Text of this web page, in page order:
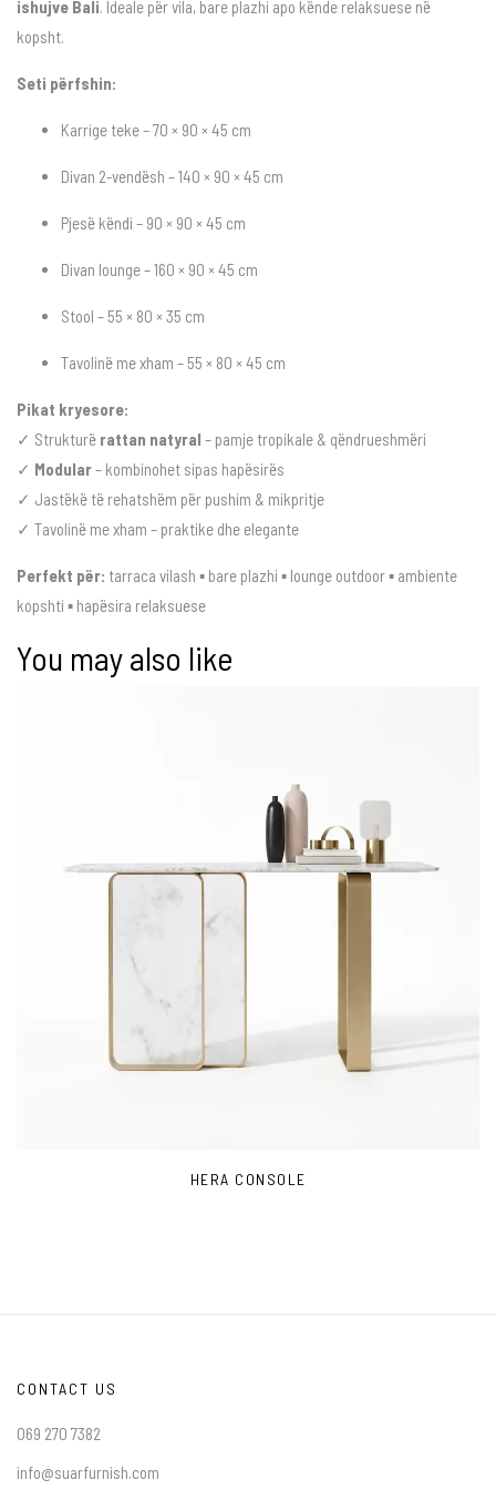
ishujve Bali. Ideale për vila, bare plazhi apo kënde relaksuese në
kopsht.
Seti përfshin:
Karrige teke – 70 × 90 × 45 cm
Divan 2-vendësh – 140 × 90 × 45 cm
Pjesë këndi – 90 × 90 × 45 cm
Divan lounge – 160 × 90 × 45 cm
Stool – 55 × 80 × 35 cm
Tavolinë me xham – 55 × 80 × 45 cm
Pikat kryesore:
✓ Strukturë rattan natyral – pamje tropikale & qëndrueshmëri
✓ Modular– kombinohet sipas hapësirës
✓ Jastëkë të rehatshëm për pushim & mikpritje
✓ Tavolinë me xham – praktike dhe elegante
Perfekt për: tarraca vilash ▪ bare plazhi ▪ lounge outdoor ▪ ambiente
kopshti ▪ hapësira relaksuese
You may also like
HERA CONSOLE
CONTACT US
069 270 7382
info@suarfurnish.com